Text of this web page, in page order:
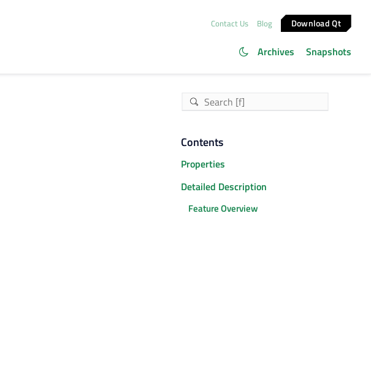
Contact Us Blog Download Qt
Archives Snapshots
Contents
Properties
Detailed Description
Feature Overview